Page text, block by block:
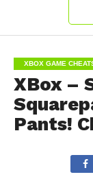
XBOX GAME
XBox –
Pants!